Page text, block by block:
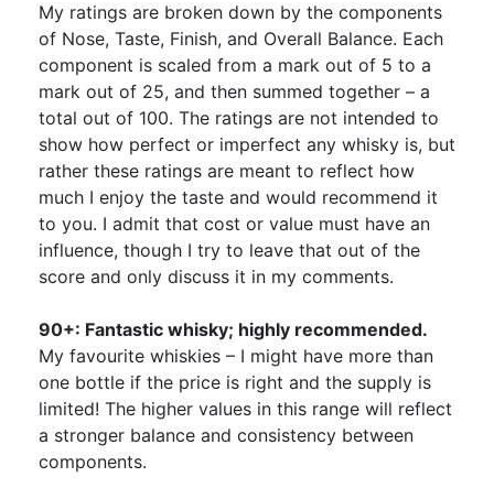
My ratings are broken down by the components
of Nose, Taste, Finish, and Overall Balance. Each
component is scaled from a mark out of 5 to a
mark out of 25, and then summed together – a
total out of 100. The ratings are not intended to
show how perfect or imperfect any whisky is, but
rather these ratings are meant to reflect how
much I enjoy the taste and would recommend it
to you. I admit that cost or value must have an
influence, though I try to leave that out of the
score and only discuss it in my comments.
90+: Fantastic whisky; highly recommended.
My favourite whiskies – I might have more than
one bottle if the price is right and the supply is
limited! The higher values in this range will reflect
a stronger balance and consistency between
components.